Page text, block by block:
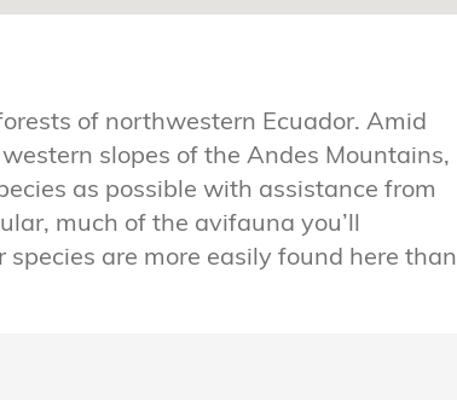
of northwestern Ecuador. Amid
slopes of the Andes Mountains,
as possible with assistance from
much of the avifauna you’ll
are more easily found here than